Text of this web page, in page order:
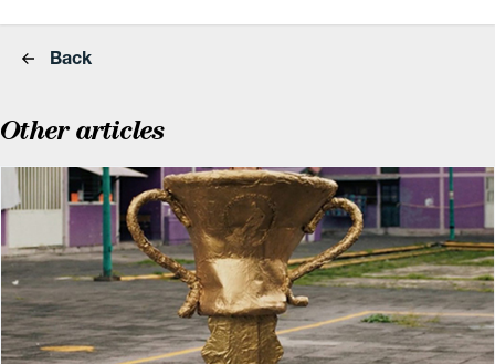
Back
Other articles